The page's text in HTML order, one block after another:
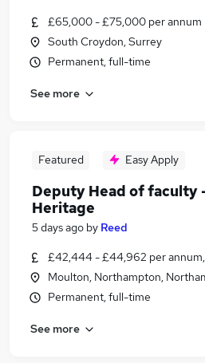
£65,000 - £75,000 per annum
South Croydon, Surrey
Permanent, full-time
See more
Featured Easy Apply
Deputy Head of faculty
Heritage
5 days ago by Reed
£42,444 - £44,962 per
Moulton, Northampton,
Permanent, full-time
See more